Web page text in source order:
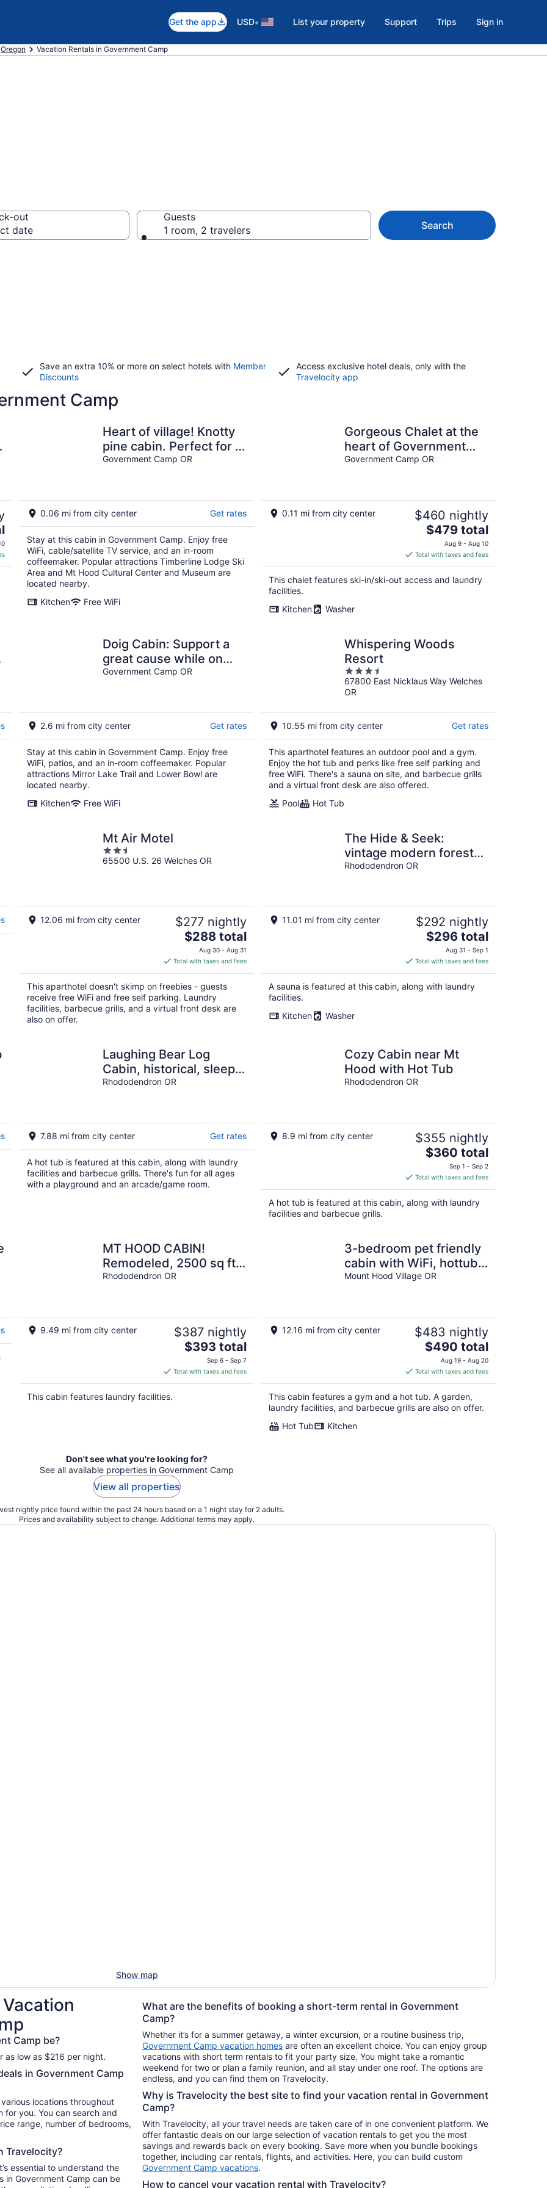
Get the app USD• List your property Support Trips Sign in
Oregon Vacation Rentals in Government Camp
out
date
Guests
1 room, 2 travelers
Search
Save an extra 10% or more on select hotels with Member
Discounts
Access exclusive hotel deals, only with the
Travelocity app
Camp
Heart of village! Knotty
pine cabin. Perfect for 2
people!
Government Camp OR
0.06 mi from city center Get rates
Stay at this cabin in Government Camp. Enjoy free
WiFi, cable/satellite TV service, and an in-room
coffeemaker. Popular attractions Timberline Lodge Ski
Area and Mt Hood Cultural Center and Museum are
located nearby.
Kitchen
Free WiFi
Gorgeous Chalet at the
heart of Government
Camp
Government Camp OR
0.11 mi from city center $460 nightly
The
price
is
$479
total
$479 total
Aug 9 - Aug 10
Total with taxes and fees
This chalet features ski-in/ski-out access and laundry
facilities.
Kitchen
Washer
Doig Cabin: Support a
great cause while on
vacation!
Government Camp OR
2.6 mi from city center Get rates
Stay at this cabin in Government Camp. Enjoy free
WiFi, patios, and an in-room coffeemaker. Popular
attractions Mirror Lake Trail and Lower Bowl are
located nearby.
Kitchen
Free WiFi
Whispering Woods
Resort
3.5
out
of
67800 East Nicklaus Way Welches
OR
10.55 mi from city center Get rates
This aparthotel features an outdoor pool and a gym.
Enjoy the hot tub and perks like free self parking and
free WiFi. There's a sauna on site, and barbecue grills
and a virtual front desk are also offered.
Pool
Hot Tub
Mt Air Motel
2.5
out
65500 U.S. 26 Welches OR
12.06 mi from city center $277 nightly
The
price
is
$288
total
per
night
$288 total
Aug 30 - Aug 31
Total with taxes and fees
This aparthotel doesn't skimp on freebies - guests
receive free WiFi and free self parking. Laundry
facilities, barbecue grills, and a virtual front desk are
also on offer.
The Hide & Seek:
vintage modern forest
cabin with sauna
Rhododendron OR
11.01 mi from city center $292 nightly
The
price
is
$296
total
$296 total
Aug 31 - Sep 1
Total with taxes and fees
A sauna is featured at this cabin, along with laundry
facilities.
Kitchen
Washer
Laughing Bear Log
Cabin, historical, sleeps
8, full kitchen, 2 dining
Rhododendron OR
7.88 mi from city center Get rates
A hot tub is featured at this cabin, along with laundry
facilities and barbecue grills. There's fun for all ages
with a playground and an arcade/game room.
Cozy Cabin near Mt
Hood with Hot Tub
Rhododendron OR
8.9 mi from city center $355 nightly
The
is
$360
total
$360 total
Sep 1 - Sep 2
Total with taxes and fees
A hot tub is featured at this cabin, along with laundry
facilities and barbecue grills.
MT HOOD CABIN!
Remodeled, 2500 sq ft,
Sleeps 12!
Rhododendron OR
9.49 mi from city center $387 nightly
The
is
$393
$393 total
Sep 6 - Sep 7
Total with taxes and fees
This cabin features laundry facilities.
3-bedroom pet friendly
cabin with WiFi, hottub
and AC in Mount Hood
Mount Hood Village OR
12.16 mi from city center $483 nightly
The
price
is
$490
total
per
$490 total
Aug 19 - Aug 20
Total with taxes and fees
This cabin features a gym and a hot tub. A garden,
laundry facilities, and barbecue grills are also on offer.
Hot Tub
Kitchen
Don't see what you're looking for?
See all available properties in Government Camp
View all properties
nightly price found within the past 24 hours based on a 1 night stay for 2 adults.
Prices and availability subject to change. Additional terms may apply.
Show map
Camp be?
as low as $216 per night.
in Government Camp
locations throughout
you. You can search and
range, number of bedrooms,
Travelocity?
essential to understand the
in Government Camp can be
What are the benefits of booking a short-term rental in Government
Camp?
Whether it’s for a summer getaway, a winter excursion, or a routine business trip,
Government Camp vacation homes are often an excellent choice. You can enjoy group
vacations with short term rentals to fit your party size. You might take a romantic
weekend for two or plan a family reunion, and all stay under one roof. The options are
endless, and you can find them on Travelocity.
Why is Travelocity the best site to find your vacation rental in Government
Camp?
With Travelocity, all your travel needs are taken care of in one convenient platform. We
offer fantastic deals on our large selection of vacation rentals to get you the most
savings and rewards back on every booking. Save more when you bundle bookings
together, including car rentals, flights, and activities. Here, you can build custom
Government Camp vacations.
How to cancel your vacation rental with Travelocity?